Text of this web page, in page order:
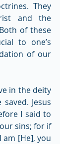
They
and the
of these
to one’s
of our
in the deity
Jesus
I said to
sins; for if
[He], you